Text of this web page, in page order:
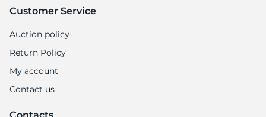
Customer Service
Auction policy
Return Policy
My account
Contact us